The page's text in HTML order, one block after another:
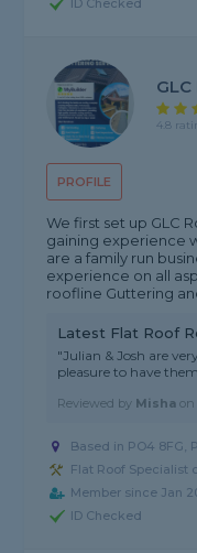
ID Checked
PROFILE
4.8
We first set up GLC
gaining experience
are a family run
experience on all
roofline Guttering
Latest Flat Roof
"Julian & Josh are
pleasure to have
Reviewed by Misha
Based in PO4 8FG,
Flat Roof Specialist
Member since Jan
ID Checked